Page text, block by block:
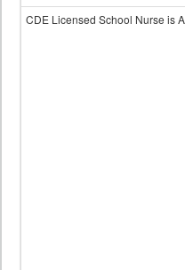
CDE Licensed School Nurse is